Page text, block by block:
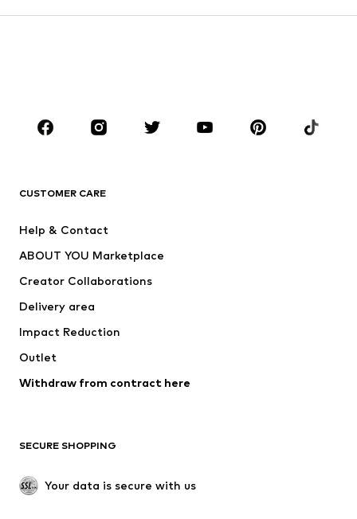
Sportswear
Accessories
Jackets
Underwear
Coats
Swimwear
Blazers
Jumpsuits & playsuits
Upcycling
SHOES
CUSTOMER CARE
Help & Contact
ABOUT YOU Marketplace
Creator Collaborations
Delivery area
Impact Reduction
Outlet
Withdraw from contract here
SECURE SHOPPING
Your data is secure with us